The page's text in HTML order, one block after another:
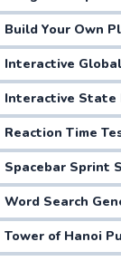
Build Your Own
Interactive
Interactive State
Reaction Time
Spacebar Sprint
Word Search
Tower of Hanoi